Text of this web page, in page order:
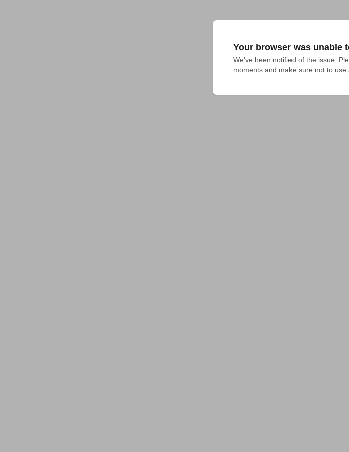
Your browser was unable
We've been notified of the issue.
moments and make sure not to use